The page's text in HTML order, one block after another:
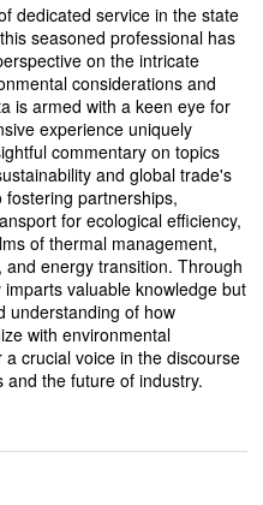
dedicated service in the state
seasoned professional has
on the intricate
considerations and
is armed with a keen eye for
experience uniquely
commentary on topics
and global trade's
partnerships,
for ecological efficiency,
of thermal management,
and energy transition. Through
valuable knowledge but
understanding of how
with environmental
crucial voice in the discourse
the future of industry.